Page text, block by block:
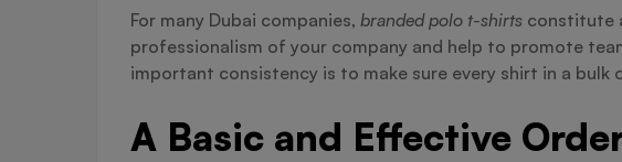
For many Dubai companies, branded polo t-shirts constitute
professionalism of your company and help to promote
important consistency is to make sure every shirt in a
A Basic and Effective